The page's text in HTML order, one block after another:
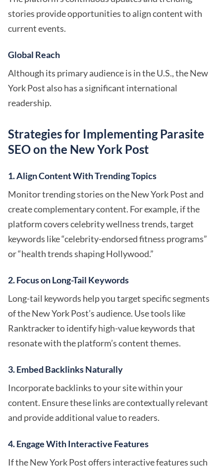
stories provide opportunities to align content with
current events.
Global Reach
Although its primary audience is in the U.S., the New
York Post also has a significant international
readership.
Strategies for Implementing Parasite
SEO on the New York Post
1. Align Content With Trending Topics
Monitor trending stories on the New York Post and
create complementary content. For example, if the
platform covers celebrity wellness trends, target
keywords like “celebrity-endorsed fitness programs”
or “health trends shaping Hollywood.”
2. Focus on Long-Tail Keywords
Long-tail keywords help you target specific segments
of the New York Post’s audience. Use tools like
Ranktracker to identify high-value keywords that
resonate with the platform’s content themes.
3. Embed Backlinks Naturally
Incorporate backlinks to your site within your
content. Ensure these links are contextually relevant
and provide additional value to readers.
4. Engage With Interactive Features
If the New York Post offers interactive features such